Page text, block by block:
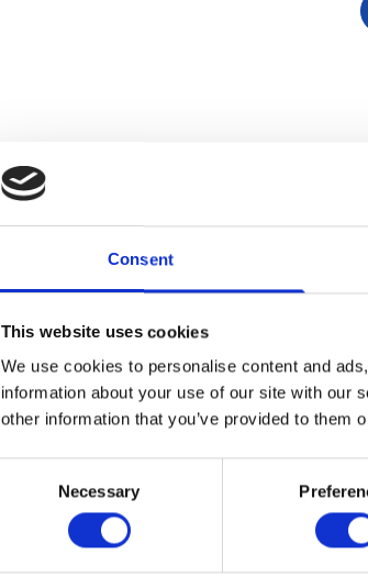
Consent
This website uses cookies
We use cookies to personalise content and
information about your use of our site with our
other information that you’ve provided to them
Necessary
PayPal Credit Representative Example: Assumed